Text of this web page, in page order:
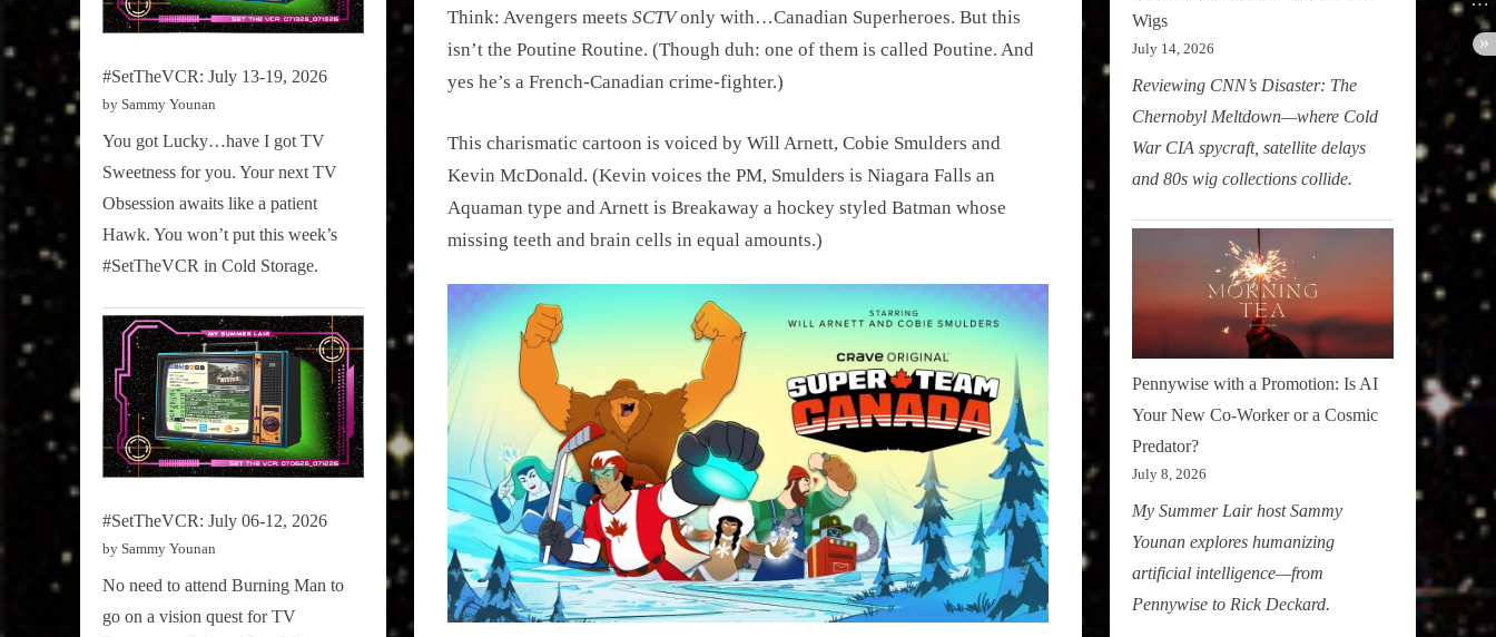
Think: Avengers meets SCTVonly with…Canadian Superheroes. But this
isn’t the Poutine Routine. (Though duh: one of them is called Poutine. And
yes he’s a French-Canadian crime-fighter.)
This charismatic cartoon is voiced by Will Arnett, Cobie Smulders and
Kevin McDonald. (Kevin voices the PM, Smulders is Niagara Falls an
Aquaman type and Arnett is Breakaway a hockey styled Batman whose
missing teeth and brain cells in equal amounts.)
#SetTheVCR: July 13-19, 2026
by Sammy Younan
You got Lucky…have I got TV
Sweetness for you. Your next TV
Obsession awaits like a patient
Hawk. You won’t put this week’s
#SetTheVCR in Cold Storage.
#SetTheVCR: July 06-12, 2026
by Sammy Younan
No need to attend Burning Man to
go on a vision quest for TV
Wigs
July 14, 2026
Reviewing CNN’s Disaster: The
Chernobyl Meltdown—where Cold
War CIA spycraft, satellite delays
and 80s wig collections collide.
Pennywise with a Promotion: Is AI
Your New Co-Worker or a Cosmic
Predator?
July 8, 2026
My Summer Lair host Sammy
Younan explores humanizing
artificial intelligence—from
Pennywise to Rick Deckard.